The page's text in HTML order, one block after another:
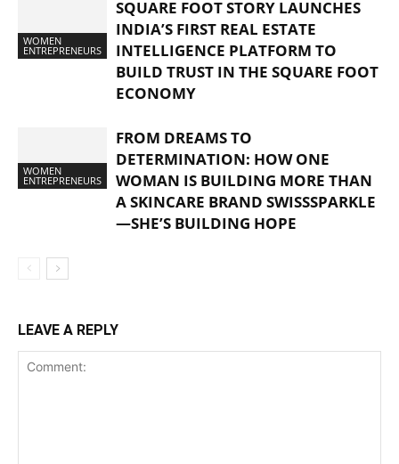
WOMEN
ENTREPRENEURS
SQUARE FOOT STORY LAUNCHES
INDIA’S FIRST REAL ESTATE
INTELLIGENCE PLATFORM TO
BUILD TRUST IN THE SQUARE FOOT
ECONOMY
WOMEN
ENTREPRENEURS
FROM DREAMS TO
DETERMINATION: HOW ONE
WOMAN IS BUILDING MORE THAN
A SKINCARE BRAND SWISSSPARKLE
—SHE’S BUILDING HOPE
LEAVE A REPLY